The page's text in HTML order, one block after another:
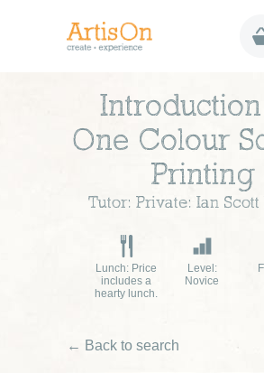
One Colour
Printing
Tutor: Private: Ian Scott
Lunch: Price
includes a
hearty lunch.
Level:
Novice
← Back to search